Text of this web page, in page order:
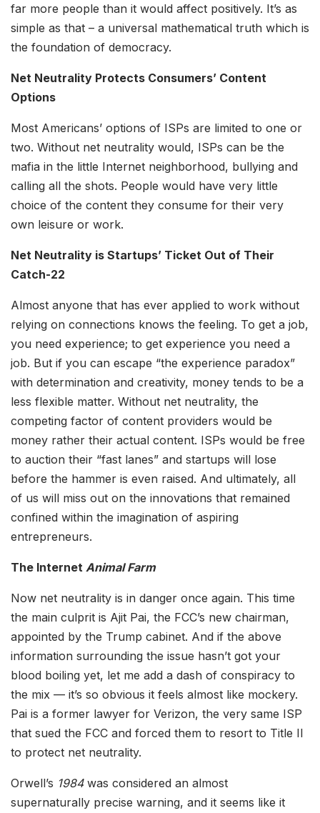
far more people than it would affect positively. It’s as
simple as that – a universal mathematical truth which is
the foundation of democracy.
Net Neutrality Protects Consumers’ Content
Options
Most Americans’ options of ISPs are limited to one or
two. Without net neutrality would, ISPs can be the
mafia in the little Internet neighborhood, bullying and
calling all the shots. People would have very little
choice of the content they consume for their very
own leisure or work.
Net Neutrality is Startups’ Ticket Out of Their
Catch-22
Almost anyone that has ever applied to work without
relying on connections knows the feeling. To get a job,
you need experience; to get experience you need a
job. But if you can escape “the experience paradox”
with determination and creativity, money tends to be a
less flexible matter. Without net neutrality, the
competing factor of content providers would be
money rather their actual content. ISPs would be free
to auction their “fast lanes” and startups will lose
before the hammer is even raised. And ultimately, all
of us will miss out on the innovations that remained
confined within the imagination of aspiring
entrepreneurs.
The Internet Animal Farm
Now net neutrality is in danger once again. This time
the main culprit is Ajit Pai, the FCC’s new chairman,
appointed by the Trump cabinet. And if the above
information surrounding the issue hasn’t got your
blood boiling yet, let me add a dash of conspiracy to
the mix — it’s so obvious it feels almost like mockery.
Pai is a former lawyer for Verizon, the very same ISP
that sued the FCC and forced them to resort to Title II
to protect net neutrality.
Orwell’s 1984was considered an almost
supernaturally precise warning, and it seems like it